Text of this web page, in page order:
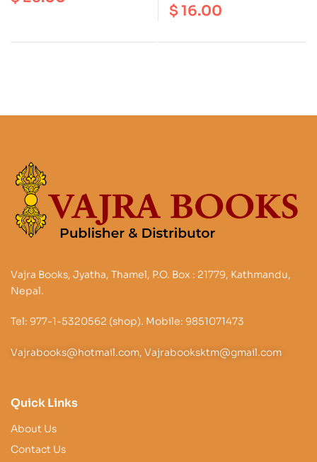
of Khenchen Appey
: Collected Teachings
of Khenchen Appey
$16.00
Vajra Books, Jyatha, Thamel, P.O. Box : 21779, Kathmandu,
Nepal.
Tel: 977-1-5320562 (shop). Mobile: 9851071473
Vajrabooks@hotmail.com, Vajrabooksktm@gmail.com
Quick Links
About Us
Contact Us